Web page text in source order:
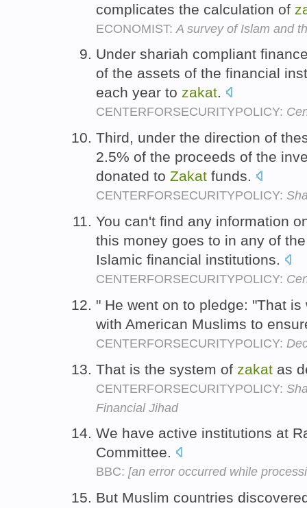
complicates the calculation of
ECONOMIST: A survey of Islam and
Under shariah compliant
of the assets of the financial
each year to zakat.
CENTERFORSECURITYPOLICY:
Third, under the direction of
2.5% of the proceeds of the
donated to Zakat funds.
CENTERFORSECURITYPOLICY:
You can't find any information
this money goes to in any of
Islamic financial institutions.
CENTERFORSECURITYPOLICY:
" He went on to pledge: "That
with American Muslims to
CENTERFORSECURITYPOLICY:
That is the system of zakat as
CENTERFORSECURITYPOLICY:
Financial Jihad
We have active institutions at
Committee.
BBC: [an error occurred while
But Muslim countries